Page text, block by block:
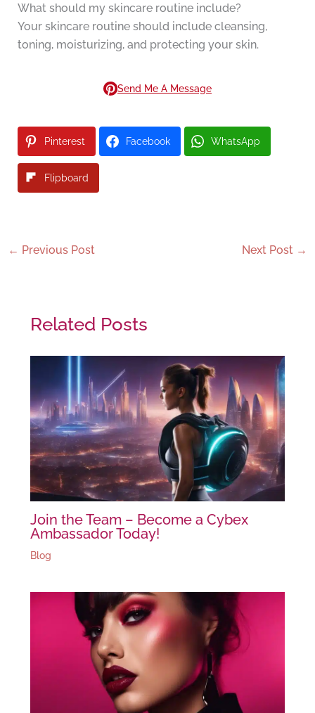
What should my skincare routine include?
Your skincare routine should include cleansing,
toning, moisturizing, and protecting your skin.
Send Me A Message
Pinterest Facebook WhatsApp
Flipboard
← Previous Post Next Post →
Related Posts
Join the Team – Become a Cybex
Ambassador Today!
Blog